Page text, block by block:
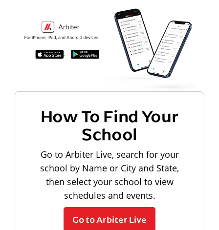
How To Find Your
School
Go to Arbiter Live, search for your
school by Name or City and State,
then select your school to view
schedules and events.
Go to Arbiter Live